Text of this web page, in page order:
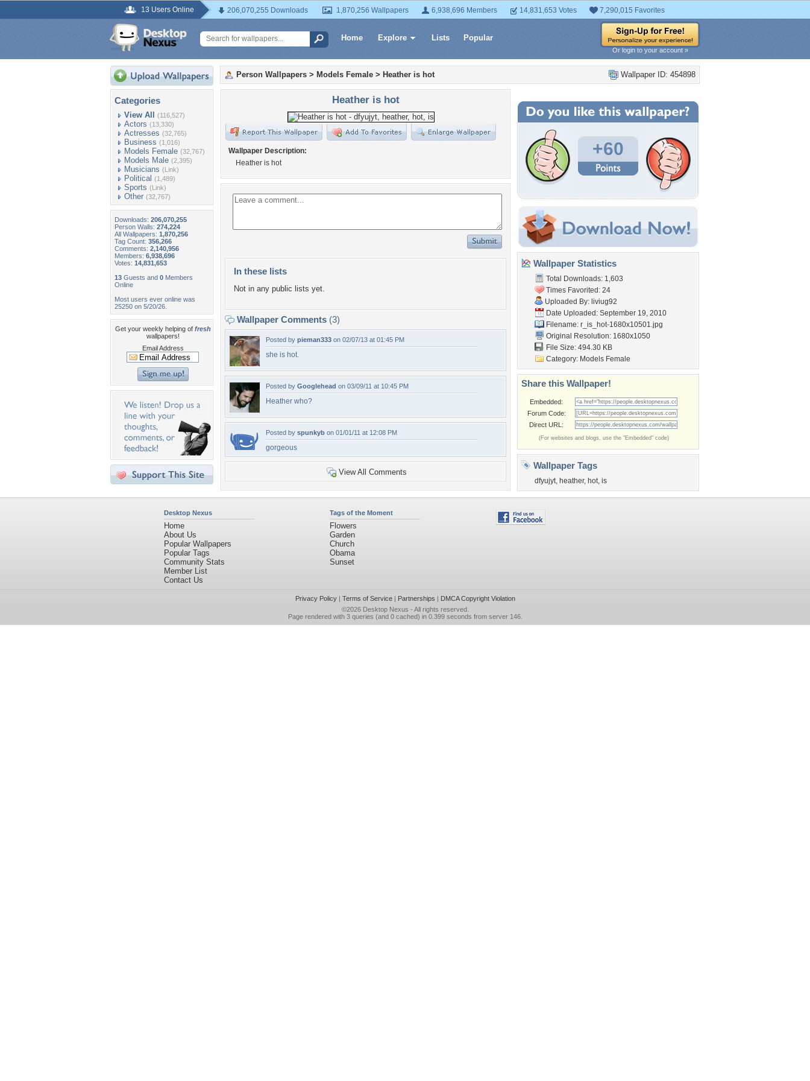
13 Users Online 206,070,255 Downloads 1,870,256 Wallpapers 6,938,696 Members 14,831,653 Votes 7,290,015 Favorites
Home Explore Lists Popular
Or login to your account »
Categories
View All (116,527)
Actors (13,330)
Actresses (32,765)
Business (1,016)
Models Female (32,767)
Models Male (2,395)
Musicians (Link)
Political (1,489)
Sports (Link)
Other (32,767)
Downloads: 206,070,255
Person Walls: 274,224
All Wallpapers: 1,870,256
Tag Count: 356,266
Comments: 2,140,956
Members: 6,938,696
Votes: 14,831,653
13 Guests and 0 Members
Online
Most users ever online was
25250 on 5/20/26.
Get your weekly helping of fresh
wallpapers!
Email Address
Wallpaper ID: 454898
Person Wallpapers > Models Female > Heather is hot
Heather is hot
Wallpaper Description:
Heather is hot
In these lists
Not in any public lists yet.
Wallpaper Comments (3)
Posted by pieman333 on 02/07/13 at 01:45 PM
she is hot.
Posted by Googlehead on 03/09/11 at 10:45 PM
Heather who?
Posted by spunkyb on 01/01/11 at 12:08 PM
gorgeous
View All Comments
+60
Wallpaper Statistics
Total Downloads: 1,603
Times Favorited: 24
Uploaded By: liviug92
Date Uploaded: September 19, 2010
Filename: r_is_hot-1680x10501.jpg
Original Resolution: 1680x1050
File Size: 494.30 KB
Category: Models Female
Share this Wallpaper!
Embedded:
Forum Code:
Direct URL:
(For websites and blogs, use the "Embedded" code)
Wallpaper Tags
dfyujyt, heather, hot, is
Desktop Nexus
Home
About Us
Popular Wallpapers
Popular Tags
Community Stats
Member List
Contact Us
Tags of the Moment
Flowers
Garden
Church
Obama
Sunset
Privacy Policy| Terms of Service| Partnerships | DMCA Copyright Violation
©2026 Desktop Nexus - All rights reserved.
Page rendered with 3 queries (and 0 cached) in 0.399 seconds from server 146.